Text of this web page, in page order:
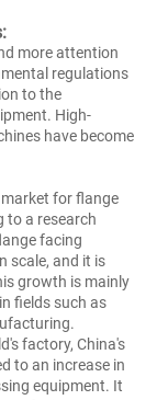
more attention
regulations
to the
High-
have become
for flange
to a research
facing
scale, and it is
growth is mainly
fields such as
factory, China's
to an increase in
equipment. It